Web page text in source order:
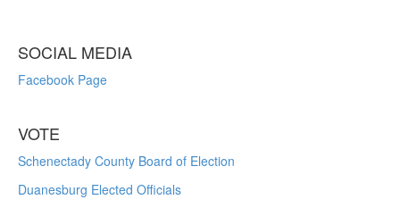
SOCIAL MEDIA
Facebook Page
VOTE
Schenectady County Board of Election
Duanesburg Elected Officials